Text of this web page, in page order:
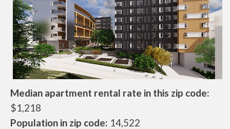
Median apartment rental rate in this zip code:
$1,218
Population in zip code: 14,522